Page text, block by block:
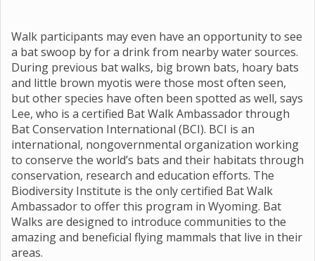
Walk participants may even have an opportunity to see
a bat swoop by for a drink from nearby water sources.
During previous bat walks, big brown bats, hoary bats
and little brown myotis were those most often seen,
but other species have often been spotted as well, says
Lee, who is a certified Bat Walk Ambassador through
Bat Conservation International (BCI). BCI is an
international, nongovernmental organization working
to conserve the world’s bats and their habitats through
conservation, research and education efforts. The
Biodiversity Institute is the only certified Bat Walk
Ambassador to offer this program in Wyoming. Bat
Walks are designed to introduce communities to the
amazing and beneficial flying mammals that live in their
areas.